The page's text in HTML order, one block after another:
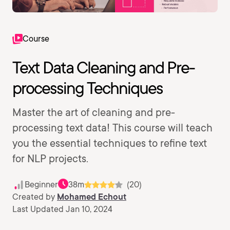
Course
Text Data Cleaning and Pre-
processing Techniques
Master the art of cleaning and pre-
processing text data! This course will teach
you the essential techniques to refine text
for NLP projects.
Beginner 38m
(20)
Created by Mohamed Echout
Last Updated Jan 10, 2024